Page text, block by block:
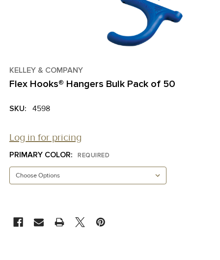
KELLEY & COMPANY
Flex Hooks® Hangers Bulk Pack of 50
SKU: 4598
Log in for pricing
PRIMARY COLOR: REQUIRED